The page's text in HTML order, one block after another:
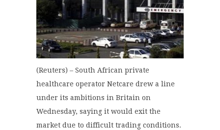
(Reuters) – South African private
healthcare operator Netcare drew a line
under its ambitions in Britain on
Wednesday, saying it would exit the
market due to difficult trading conditions.